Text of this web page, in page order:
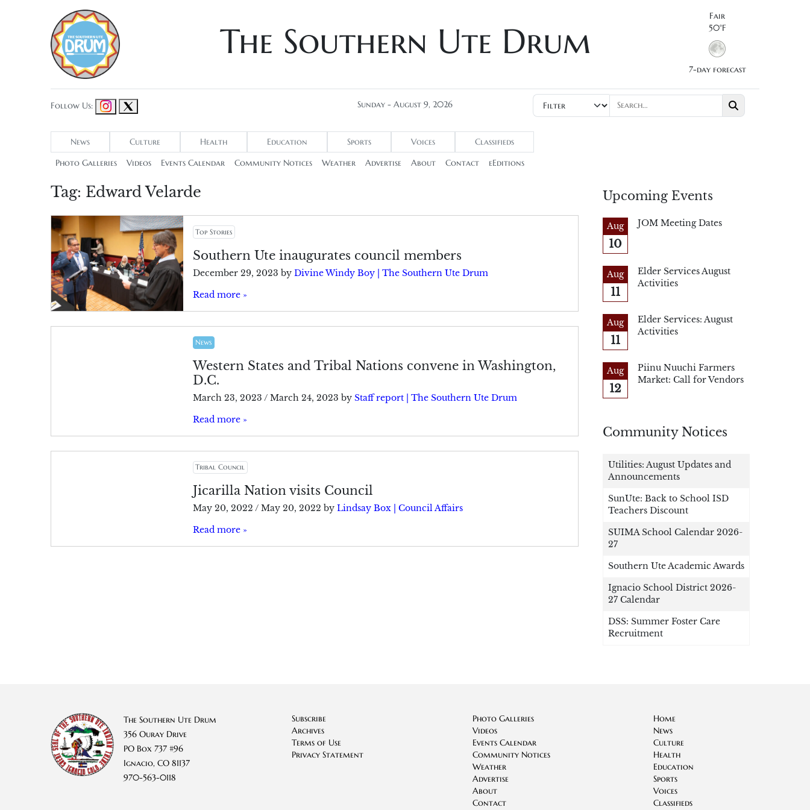
The Southern Ute Drum
Fair
50°F
7-day forecast
Follow Us: Sunday - August 9, 2026
News Culture Health Education Sports Voices Classifieds
Photo Galleries Videos Events Calendar Community Notices Weather Advertise About Contact eEditions
Tag: Edward Velarde
Top Stories
Southern Ute inaugurates council members
December 29, 2023 by Divine Windy Boy | The Southern Ute Drum
Read more »
News
Western States and Tribal Nations convene in Washington,
D.C.
March 23, 2023 / March 24, 2023 by Staff report | The Southern Ute Drum
Read more »
Tribal Council
Jicarilla Nation visits Council
May 20, 2022 / May 20, 2022 by Lindsay Box | Council Affairs
Read more »
Upcoming Events
Aug
10
JOM Meeting Dates
Aug
11
Elder Services August
Activities
Aug
11
Elder Services: August
Activities
Aug
12
Piinu Nuuchi Farmers
Market: Call for Vendors
Community Notices
Utilities: August Updates and
Announcements
SunUte: Back to School ISD
Teachers Discount
SUIMA School Calendar 2026-
27
Southern Ute Academic Awards
Ignacio School District 2026-
27 Calendar
DSS: Summer Foster Care
Recruitment
The Southern Ute Drum
356 Ouray Drive
PO Box 737 #96
Ignacio, CO 81137
970-563-0118
Subscribe
Archives
Terms of Use
Privacy Statement
Photo Galleries
Videos
Events Calendar
Community Notices
Weather
Advertise
About
Contact
Home
News
Culture
Health
Education
Sports
Voices
Classifieds